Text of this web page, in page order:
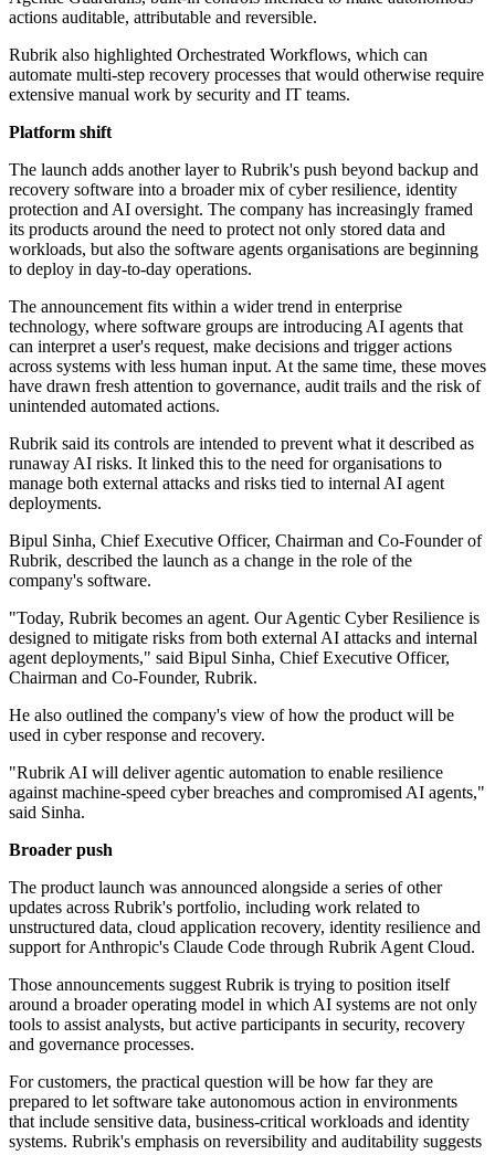
actions auditable, attributable and reversible.
Rubrik also highlighted Orchestrated Workflows, which can
automate multi-step recovery processes that would otherwise require
extensive manual work by security and IT teams.
Platform shift
The launch adds another layer to Rubrik's push beyond backup and
recovery software into a broader mix of cyber resilience, identity
protection and AI oversight. The company has increasingly framed
its products around the need to protect not only stored data and
workloads, but also the software agents organisations are beginning
to deploy in day-to-day operations.
The announcement fits within a wider trend in enterprise
technology, where software groups are introducing AI agents that
can interpret a user's request, make decisions and trigger actions
across systems with less human input. At the same time, these moves
have drawn fresh attention to governance, audit trails and the risk of
unintended automated actions.
Rubrik said its controls are intended to prevent what it described as
runaway AI risks. It linked this to the need for organisations to
manage both external attacks and risks tied to internal AI agent
deployments.
Bipul Sinha, Chief Executive Officer, Chairman and Co-Founder of
Rubrik, described the launch as a change in the role of the
company's software.
"Today, Rubrik becomes an agent. Our Agentic Cyber Resilience is
designed to mitigate risks from both external AI attacks and internal
agent deployments," said Bipul Sinha, Chief Executive Officer,
Chairman and Co-Founder, Rubrik.
He also outlined the company's view of how the product will be
used in cyber response and recovery.
"Rubrik AI will deliver agentic automation to enable resilience
against machine-speed cyber breaches and compromised AI agents,"
said Sinha.
Broader push
The product launch was announced alongside a series of other
updates across Rubrik's portfolio, including work related to
unstructured data, cloud application recovery, identity resilience and
support for Anthropic's Claude Code through Rubrik Agent Cloud.
Those announcements suggest Rubrik is trying to position itself
around a broader operating model in which AI systems are not only
tools to assist analysts, but active participants in security, recovery
and governance processes.
For customers, the practical question will be how far they are
prepared to let software take autonomous action in environments
that include sensitive data, business-critical workloads and identity
systems. Rubrik's emphasis on reversibility and auditability suggests